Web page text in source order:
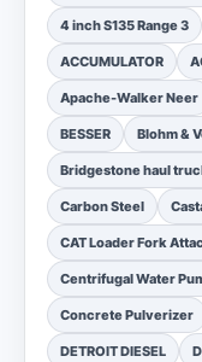
4 inch S135 Range 3
ACCUMULATOR
Apache-Walker Neer
BESSER Blohm &
Bridgestone haul
Carbon Steel
CAT Loader Fork
Centrifugal Water
Concrete Pulverizer
DETROIT DIESEL